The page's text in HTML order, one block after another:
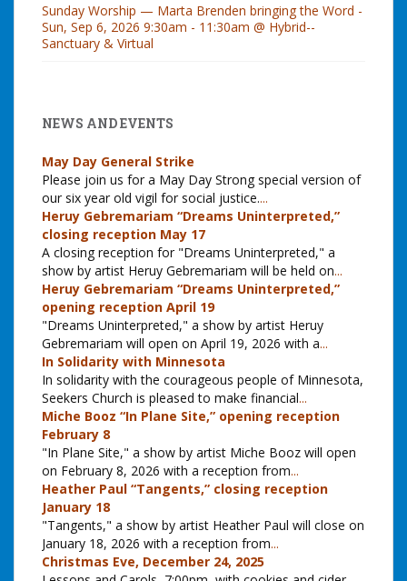
Sunday Worship — Marta Brenden bringing the Word -
Sun, Sep 6, 2026 9:30am - 11:30am @ Hybrid--
Sanctuary & Virtual
NEWS AND EVENTS
May Day General Strike
Please join us for a May Day Strong special version of
our six year old vigil for social justice....
Heruy Gebremariam “Dreams Uninterpreted,”
closing reception May 17
A closing reception for "Dreams Uninterpreted," a
show by artist Heruy Gebremariam will be held on...
Heruy Gebremariam “Dreams Uninterpreted,”
opening reception April 19
"Dreams Uninterpreted," a show by artist Heruy
Gebremariam will open on April 19, 2026 with a...
In Solidarity with Minnesota
In solidarity with the courageous people of Minnesota,
Seekers Church is pleased to make financial...
Miche Booz “In Plane Site,” opening reception
February 8
"In Plane Site," a show by artist Miche Booz will open
on February 8, 2026 with a reception from...
Heather Paul “Tangents,” closing reception
January 18
"Tangents," a show by artist Heather Paul will close on
January 18, 2026 with a reception from...
Christmas Eve, December 24, 2025